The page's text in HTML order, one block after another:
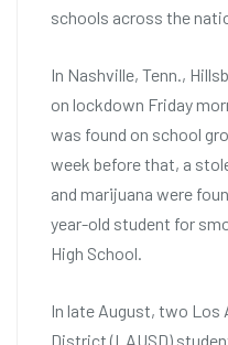
schools across the
In Nashville, Tenn.,
on lockdown Friday
was found on school
week before that, a
and marijuana were
year-old student for
High School.
In late August, two Los
District (LAUSD)